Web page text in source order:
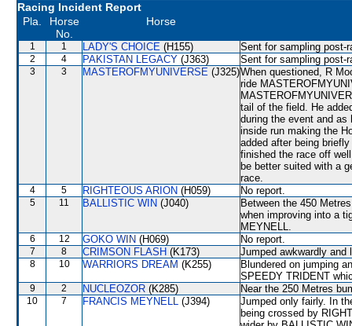
Racing Incident Report
Pla.
Horse
No.
Horse
1 1 LADY'S CHOICE (H155) Sent for sampling post-
2 4 PAKISTAN LEGACY (J363) Sent for sampling post-
3 3 MASTEROFMYUNIVERSE (J325)When questioned, R
ride
tail of the field. He
during the event and
inside run making the
added after being
finished the race off
be better suited with a
race.
4 5 RIGHTEOUS ARION (H059) No report.
5 11 BALLISTIC WIN (J040)
Between the 450
when improving into a
MEYNELL.
6 12 GOKO WIN (H069) No report.
7 8 CRIMSON FLASH (K173) Jumped awkwardly and
8 10 WARRIORS DREAM (K255)
Blundered on jumping
SPEEDY TRIDENT
9 2 NUCLEOZOR (K285) Near the 250 Metres
10 7 FRANCIS MEYNELL (J394)
Jumped only fairly. In
being crossed by